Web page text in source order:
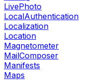
LivePhoto
LocalAuthentication
Localization
Location
Magnetometer
MailComposer
Manifests
Maps